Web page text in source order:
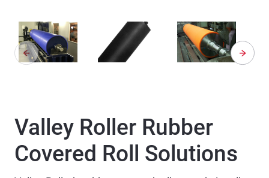
Valley Roller Rubber
Covered Roll Solutions